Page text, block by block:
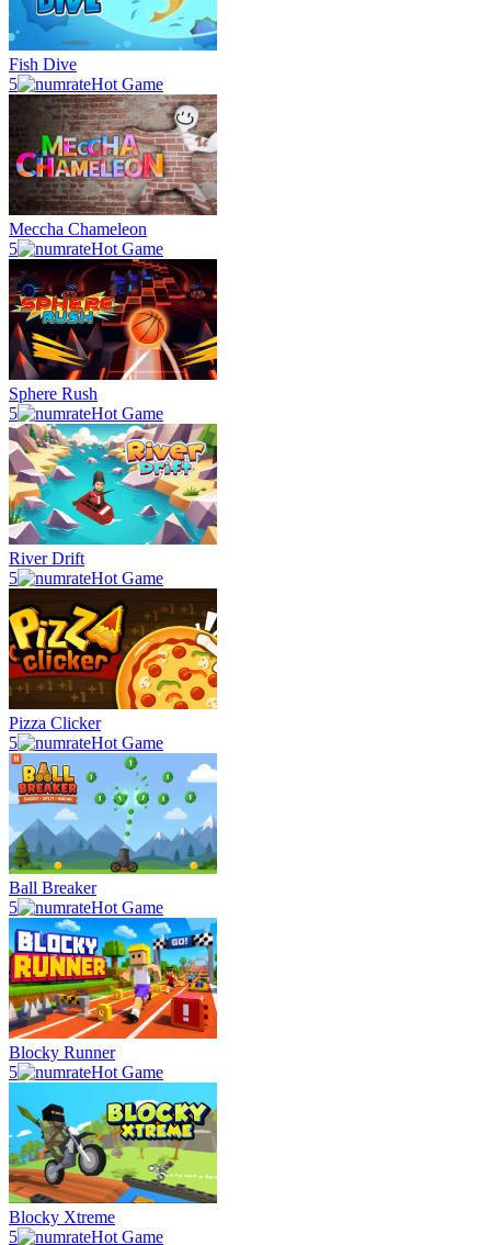
Fish Dive
5
Hot Game
Meccha Chameleon
5
Hot Game
Sphere Rush
5
Hot Game
River Drift
5
Hot Game
Pizza Clicker
5
Hot Game
Ball Breaker
5
Hot Game
Blocky Runner
5
Hot Game
Blocky Xtreme
5
Hot Game